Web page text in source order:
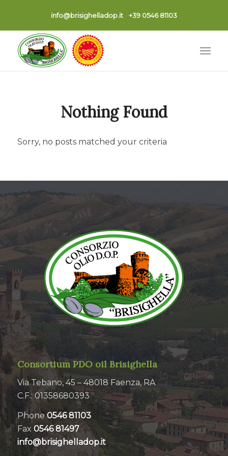
info@brisighelladop.it +39 0546 81103
Nothing Found
Sorry, no posts matched your criteria
Consortium PDO oil Brisighella
Via Tebano, 45 – 48018 Faenza, RA
C.F.: 01358680393
Phone0546 81103
Fax 0546 81497
info@brisighelladop.it